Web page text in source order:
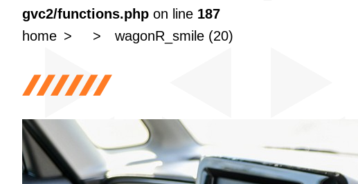
gvc2/functions.php on line 187
home
wagonR_smile (20)